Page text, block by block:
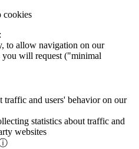
cookies
to allow navigation on our
you will request ("minimal
traffic and users' behavior on our
statistics about traffic and
websites